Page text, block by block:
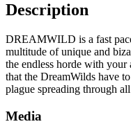
Description
DREAMWILD is a fast
multitude of unique and
the endless horde with your
that the DreamWilds have
plague spreading through
Media